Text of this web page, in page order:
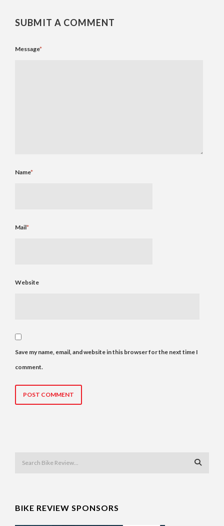
SUBMIT A COMMENT
Message*
Name*
Mail*
Website
Save my name, email, and website in this browser for the next time I
comment.
BIKE REVIEW SPONSORS